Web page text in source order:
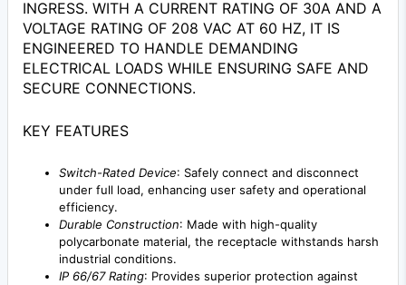
INGRESS. WITH A CURRENT RATING OF 30A AND A
VOLTAGE RATING OF 208 VAC AT 60 HZ, IT IS
ENGINEERED TO HANDLE DEMANDING
ELECTRICAL LOADS WHILE ENSURING SAFE AND
SECURE CONNECTIONS.
KEY FEATURES
Switch-Rated Device: Safely connect and disconnect
under full load, enhancing user safety and operational
efficiency.
Durable Construction: Made with high-quality
polycarbonate material, the receptacle withstands harsh
industrial conditions.
IP 66/67 Rating: Provides superior protection against